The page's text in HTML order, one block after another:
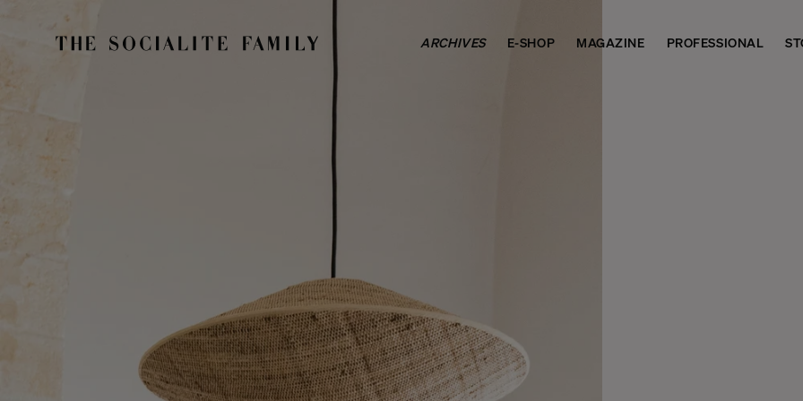
ARCHIVES E-SHOP MAGAZINE PROFESSIONAL